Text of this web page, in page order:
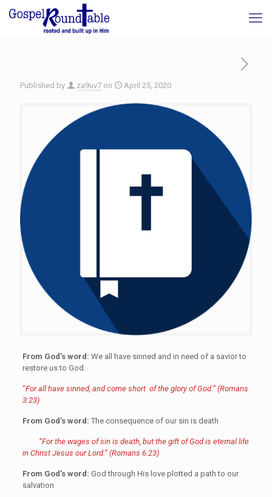
Published by za9uv7 on April 25, 2020
From God’s word: We all have sinned and in need of a savior to
restore us to God.
“For all have sinned, and come short of the glory of God.” (Romans
3:23)
From God’s word: The consequence of our sin is death
“For the wages of sin is death, but the gift of God is eternal life
in Christ Jesus our Lord.” (Romans 6:23)
From God’s word: God through His love plotted a path to our
salvation